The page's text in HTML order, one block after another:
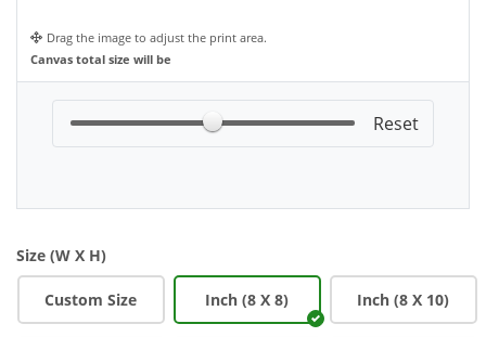
Drag the image to adjust the print area.
Canvas total size will be
Size (W X H)
Custom Size Inch (8 X 8) Inch (8 X 10)